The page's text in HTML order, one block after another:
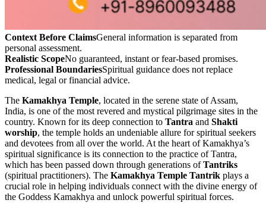
Context Before ClaimsGeneral information is separated from
personal assessment.
Realistic ScopeNo guaranteed, instant or fear-based promises.
Professional BoundariesSpiritual guidance does not replace
medical, legal or financial advice.
The Kamakhya Temple, located in the serene state of Assam,
India, is one of the most revered and mystical pilgrimage sites in the
country. Known for its deep connection to Tantra and Shakti
worship, the temple holds an undeniable allure for spiritual seekers
and devotees from all over the world. At the heart of Kamakhya’s
spiritual significance is its connection to the practice of Tantra,
which has been passed down through generations ofTantriks
(spiritual practitioners). The Kamakhya Temple Tantrik plays a
crucial role in helping individuals connect with the divine energy of
the Goddess Kamakhya and unlock powerful spiritual forces.